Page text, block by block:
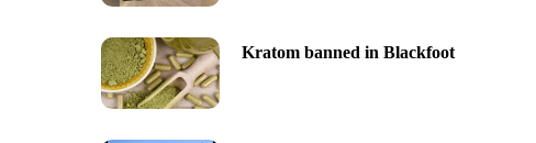
Kratom banned in Blackfoot